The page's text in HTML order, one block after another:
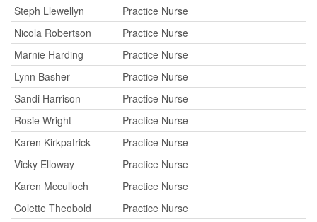
Steph Llewellyn
Practice Nurse
Nicola Robertson
Practice Nurse
Marnie Harding
Practice Nurse
Lynn Basher
Practice Nurse
Sandi Harrison
Practice Nurse
Rosie Wright
Practice Nurse
Karen Kirkpatrick
Practice Nurse
Vicky Elloway
Practice Nurse
Karen Mcculloch
Practice Nurse
Colette Theobold
Practice Nurse